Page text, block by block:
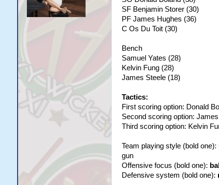
SF Benjamin Storer (30)
PF James Hughes (36)
C Os Du Toit (30)
Bench
Samuel Yates (28)
Kelvin Fung (28)
James Steele (18)
Tactics:
First scoring option: Donald
Second scoring option:
Third scoring option: Kelvin
Team playing style (bold
gun
Offensive focus (bold one):
Defensive system (bold one):